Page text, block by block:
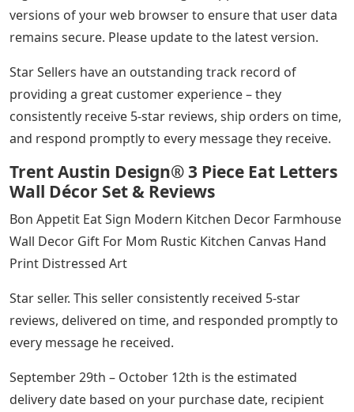
versions of your web browser to ensure that user data
remains secure. Please update to the latest version.
Star Sellers have an outstanding track record of
providing a great customer experience – they
consistently receive 5-star reviews, ship orders on time,
and respond promptly to every message they receive.
Trent Austin Design® 3 Piece Eat Letters
Wall Décor Set & Reviews
Bon Appetit Eat Sign Modern Kitchen Decor Farmhouse
Wall Decor Gift For Mom Rustic Kitchen Canvas Hand
Print Distressed Art
Star seller. This seller consistently received 5-star
reviews, delivered on time, and responded promptly to
every message he received.
September 29th – October 12th is the estimated
delivery date based on your purchase date, recipient